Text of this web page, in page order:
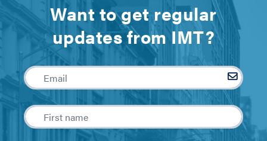
Want to get regular
updates from IMT?